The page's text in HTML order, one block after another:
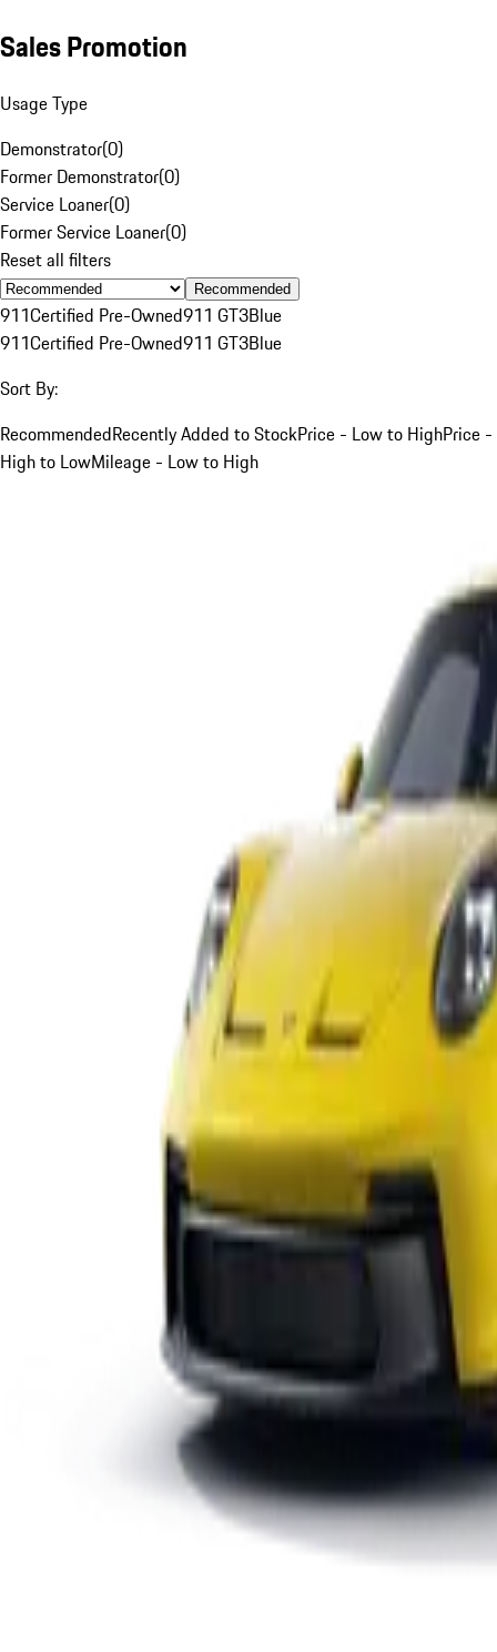
Sales Promotion
Usage Type
Demonstrator(0)
Former Demonstrator(0)
Service Loaner(0)
Former Service Loaner(0)
Reset all filters
Recommended
911Certified Pre-Owned911 GT3Blue
911Certified Pre-Owned911 GT3Blue
Sort By:
RecommendedRecently Added to StockPrice - Low to HighPrice -
High to LowMileage - Low to High